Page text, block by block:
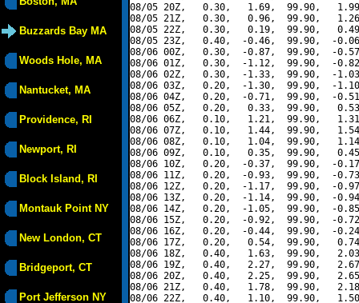
Buzzards Bay MA
Woods Hole, MA
Nantucket, MA
Providence, RI
Newport, RI
Block Island, RI
Montauk Point NY
New London, CT
Bridgeport, CT
Port Jefferson NY
08/05 20Z,   0.30,   1.69,  99.90,
08/05 21Z,   0.30,   0.96,  99.90,
08/05 22Z,   0.30,   0.19,  99.90,
08/05 23Z,   0.40,  -0.46,  99.90,  -
08/06 00Z,   0.30,  -0.87,  99.90,  -
08/06 01Z,   0.30,  -1.12,  99.90,  -
08/06 02Z,   0.30,  -1.33,  99.90,  -
08/06 03Z,   0.20,  -1.30,  99.90,  -
08/06 04Z,   0.20,  -0.71,  99.90,  -
08/06 05Z,   0.20,   0.33,  99.90,
08/06 06Z,   0.10,   1.21,  99.90,
08/06 07Z,   0.10,   1.44,  99.90,
08/06 08Z,   0.10,   1.04,  99.90,
08/06 09Z,   0.10,   0.35,  99.90,
08/06 10Z,   0.20,  -0.37,  99.90,  -
08/06 11Z,   0.20,  -0.93,  99.90,  -
08/06 12Z,   0.20,  -1.17,  99.90,  -
08/06 13Z,   0.20,  -1.14,  99.90,  -
08/06 14Z,   0.20,  -1.05,  99.90,  -
08/06 15Z,   0.20,  -0.92,  99.90,  -
08/06 16Z,   0.20,  -0.44,  99.90,  -
08/06 17Z,   0.20,   0.54,  99.90,
08/06 18Z,   0.40,   1.63,  99.90,
08/06 19Z,   0.40,   2.27,  99.90,
08/06 20Z,   0.40,   2.25,  99.90,
08/06 21Z,   0.40,   1.78,  99.90,
08/06 22Z,   0.40,   1.10,  99.90,